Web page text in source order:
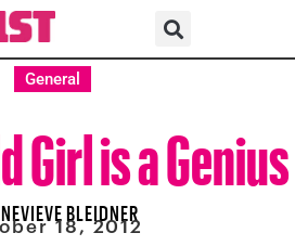
General
Girl is a Genius
BLEIDNER
18, 2012